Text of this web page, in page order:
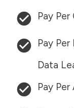
Pay Per
Pay
Data
Pay